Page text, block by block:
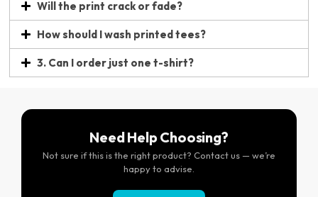
Will the print crack or fade?
How should I wash printed tees?
3. Can I order just one t-shirt?
Need Help Choosing?
Not sure if this is the right product? Contact us — we’re
happy to advise.